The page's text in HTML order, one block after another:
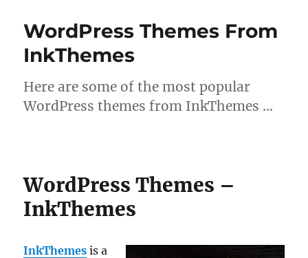
WordPress Themes From
InkThemes
Here are some of the most popular
WordPress themes from InkThemes …
WordPress Themes –
InkThemes
InkThemes is a